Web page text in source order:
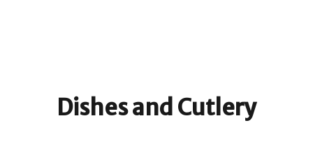
Dishes and Cutlery